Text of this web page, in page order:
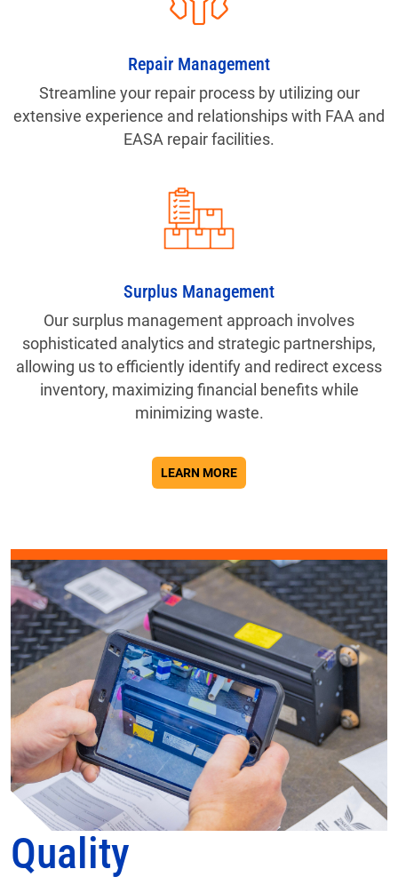
Repair Management
Streamline your repair process by utilizing our
extensive experience and relationships with FAA and
EASA repair facilities.
Surplus Management
Our surplus management approach involves
sophisticated analytics and strategic partnerships,
allowing us to efficiently identify and redirect excess
inventory, maximizing financial benefits while
minimizing waste.
LEARN MOREABOUT SERVICES
Quality